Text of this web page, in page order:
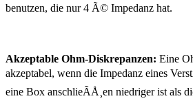
benutzen, die nur 4 Ã© Impedanz hat.
Akzeptable Ohm-Diskrepanzen: Eine
akzeptabel, wenn die Impedanz eines
eine Box anschlieÃÅ¸en niedriger ist als